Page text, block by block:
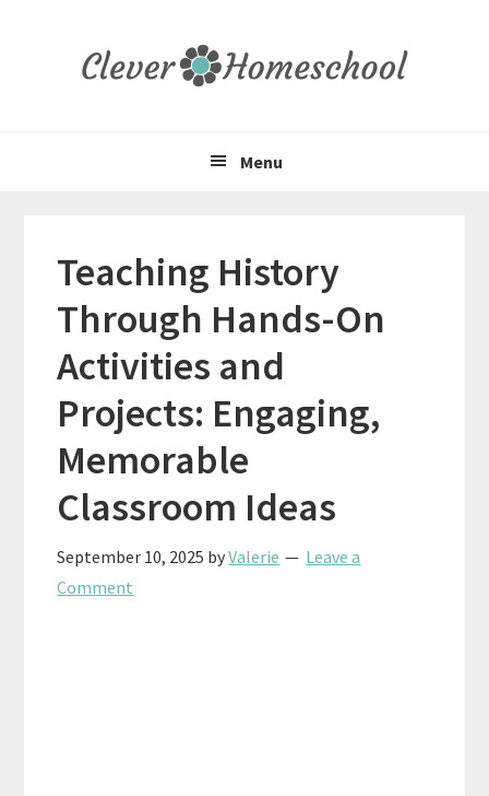
Menu
Teaching History
Through Hands-On
Activities and
Projects: Engaging,
Memorable
Classroom Ideas
September 10, 2025 byValerie
Leave a
Comment